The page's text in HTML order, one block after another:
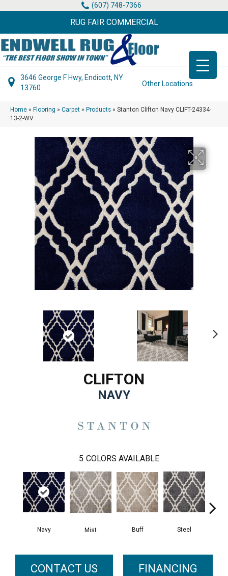
(607) 748-7366
RUG FAIR COMMERCIAL
3646 George F Hwy, Endicott, NY
13760
Other Locations
Home » Flooring » Carpet » Products » Stanton Clifton Navy CLIFT-24334-
13-2-WV
CLIFTON
NAVY
5 COLORS AVAILABLE
Navy Mist Buff Steel
CONTACT US FINANCING